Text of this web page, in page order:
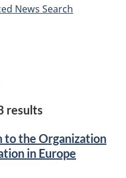
News Search
results
to the Organization
in Europe